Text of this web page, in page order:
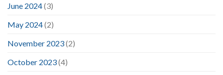
June 2024(3)
May 2024(2)
November 2023(2)
October 2023(4)